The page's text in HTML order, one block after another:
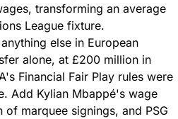
transforming an average
League fixture.
else in European
alone, at £200 million in
Financial Fair Play rules were
Add Kylian Mbappé's wage
marquee signings, and PSG